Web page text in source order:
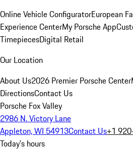
Online Vehicle ConfiguratorEuropean
Experience CenterMy Porsche App
TimepiecesDigital Retail
Our Location
About Us2026 Premier Porsche Center
DirectionsContact Us
Porsche Fox Valley
2986 N. Victory Lane
Appleton, WI 54913Contact Us+1
Today's hours